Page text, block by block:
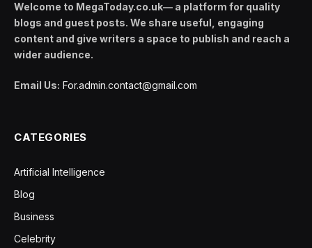
Welcome to MegaToday.co.uk— a platform for quality
blogs and guest posts. We share useful, engaging
content and give writers a space to publish and reach a
wider audience.
Email Us: For.admin.contact@gmail.com
CATEGORIES
Artificial Intelligence
Blog
Business
Celebrity